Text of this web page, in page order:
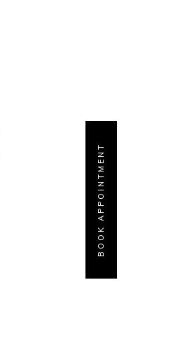
BOOK APPOINTMENT